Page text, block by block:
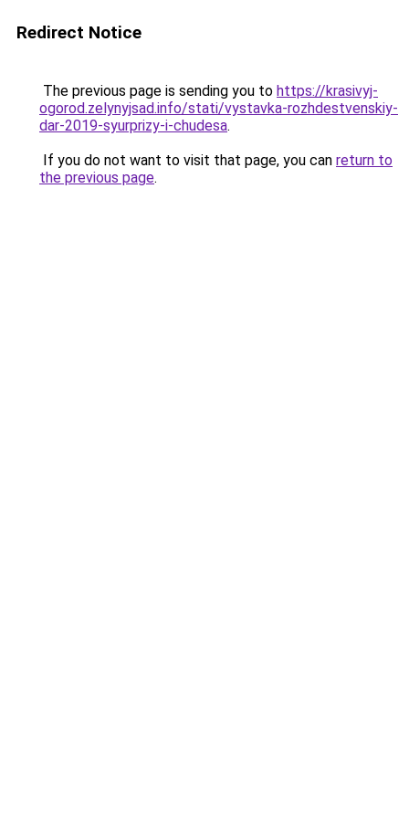
Redirect Notice
The previous page is sending you to https://krasivyj-
ogorod.zelynyjsad.info/stati/vystavka-rozhdestvenskiy-
dar-2019-syurprizy-i-chudesa.
If you do not want to visit that page, you can return to
the previous page.